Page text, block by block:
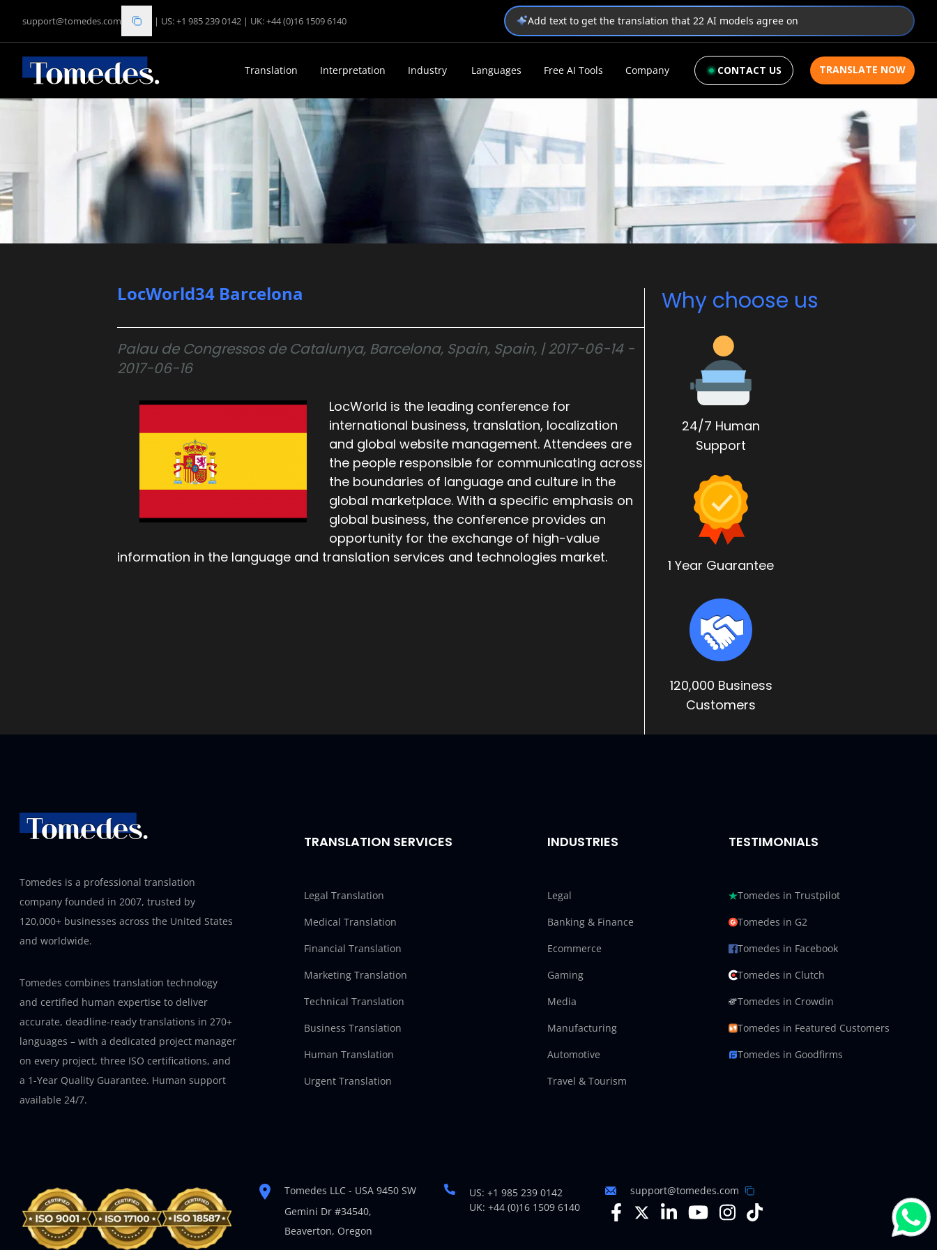
support@tomedes.com | US: +1 985 239 0142 | UK: +44 (0)16 1509 6140 Add text to get the translation that 22 AI models agree on
Translation Interpretation Industry Languages Free AI Tools Company CONTACT US TRANSLATE NOW
LocWorld34 Barcelona
Palau de Congressos de Catalunya, Barcelona, Spain, Spain, | 2017-06-14 -
2017-06-16
LocWorld is the leading conference for
international business, translation, localization
and global website management. Attendees are
the people responsible for communicating across
the boundaries of language and culture in the
global marketplace. With a specific emphasis on
global business, the conference provides an
opportunity for the exchange of high-value
information in the language and translation services and technologies market.
Why choose us
24/7 Human
Support
1 Year Guarantee
120,000 Business
Customers
Tomedes is a professional translation
company founded in 2007, trusted by
120,000+ businesses across the United States
and worldwide.
Tomedes combines translation technology
and certified human expertise to deliver
accurate, deadline-ready translations in 270+
languages – with a dedicated project manager
on every project, three ISO certifications, and
a 1-Year Quality Guarantee. Human support
available 24/7.
TRANSLATION SERVICES
Legal Translation
Medical Translation
Financial Translation
Marketing Translation
Technical Translation
Business Translation
Human Translation
Urgent Translation
INDUSTRIES
Legal
Banking & Finance
Ecommerce
Gaming
Media
Manufacturing
Automotive
Travel & Tourism
TESTIMONIALS
Tomedes in Trustpilot
Tomedes in G2
Tomedes in Facebook
Tomedes in Clutch
Tomedes in Crowdin
Tomedes in Featured Customers
Tomedes in Goodfirms
Tomedes LLC - USA 9450 SW
Gemini Dr #34540,
Beaverton, Oregon
US: +1 985 239 0142
UK: +44 (0)16 1509 6140
support@tomedes.com